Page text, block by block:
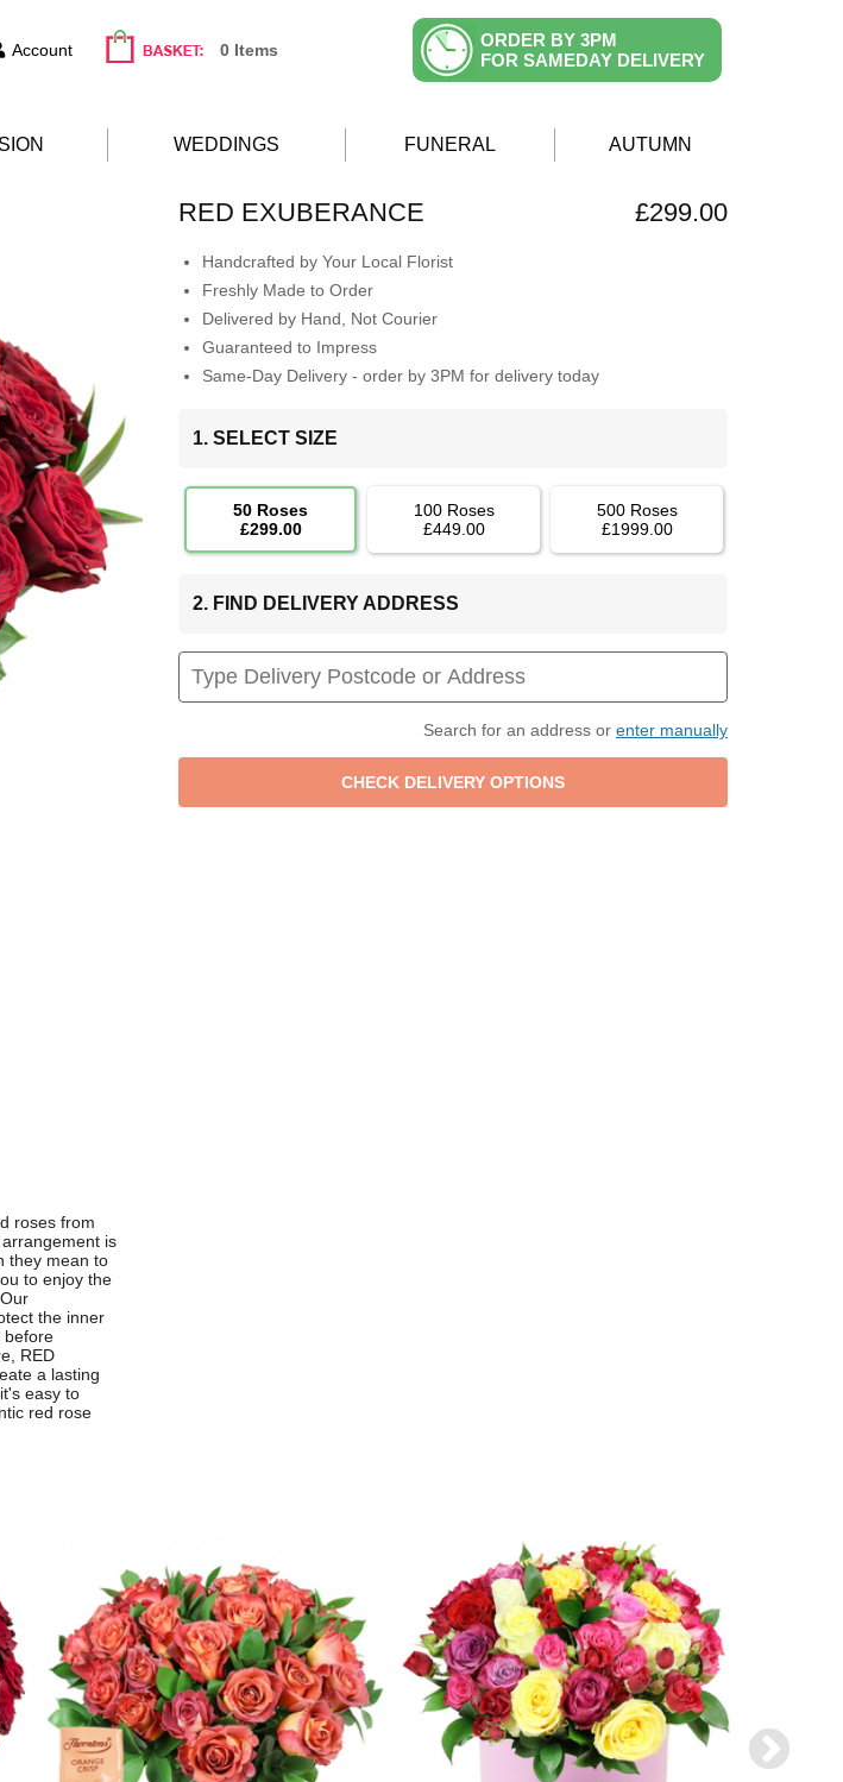
Account 0 Items
ORDER BY 3PM
FOR SAMEDAY DELIVERY
WEDDINGS FUNERAL AUTUMN
RED EXUBERANCE £299.00
Handcrafted by Your Local Florist
Freshly Made to Order
Delivered by Hand, Not Courier
Guaranteed to Impress
Same-Day Delivery - order by 3PM for delivery today
1. SELECT SIZE
50 Roses
£299.00
100 Roses
£449.00
500 Roses
£1999.00
2. FIND DELIVERY ADDRESS
Search for an address or enter manually
roses from
is
they mean to
to enjoy the
the inner
before
RED
a lasting
easy to
red rose